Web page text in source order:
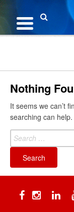
Skip
to
content
Nothing
It seems we can’t
searching can help.
Search
for:
FacebookInstagram